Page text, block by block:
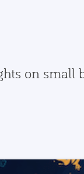
on small